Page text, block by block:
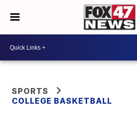
SPORTS
COLLEGE BASKETBALL